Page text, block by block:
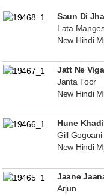
Saun Di
Lata
New Hindi
Jatt Ne
Janta Toor
New Hindi
Hune
Gill Gogoani
New Hindi
Jaane
Arjun